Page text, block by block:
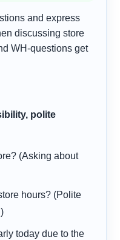
and express
discussing store
WH-questions get
polite
(Asking about
hours? (Polite
today due to the